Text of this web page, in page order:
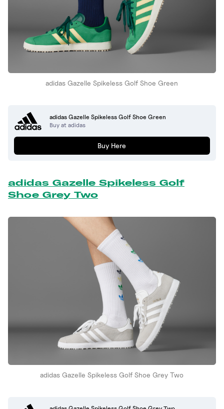
adidas Gazelle Spikeless Golf Shoe Green
adidas Gazelle Spikeless Golf Shoe Green
Buy at adidas
Buy Here
adidas Gazelle Spikeless Golf
Shoe Grey Two
adidas Gazelle Spikeless Golf Shoe Grey Two